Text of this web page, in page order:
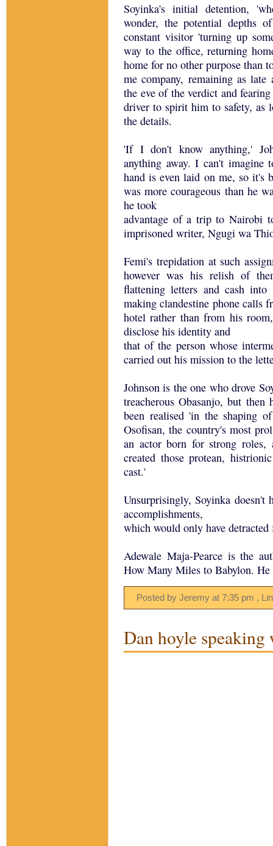
Soyinka's initial detention,
wonder, the potential depths
constant visitor 'turning up
way to the office, returning
home for no other purpose than
me company, remaining as
the eve of the verdict and
driver to spirit him to safety, as
the details.
'If I don't know anything,'
anything away. I can't
hand is even laid on me, so it's
was more courageous than he
he took
advantage of a trip to Nairobi
imprisoned writer, Ngugi wa
Femi's trepidation at such
however was his relish of
flattening letters and cash into
making clandestine phone calls
hotel rather than from his
disclose his identity and
that of the person whose
carried out his mission to the
Johnson is the one who drove
treacherous Obasanjo, but
been realised 'in the shaping
Osofisan, the country's most
an actor born for strong roles,
created those protean,
cast.'
Unsurprisingly, Soyinka
accomplishments,
which would only have
Adewale Maja-Pearce is the
How Many Miles to Babylon.
Posted by Jeremy at 7:35 pm ,
Dan hoyle